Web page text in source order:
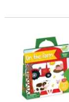
On The Farm